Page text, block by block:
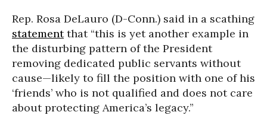
Rep. Rosa DeLauro (D-Conn.) said in a scathing
statementthat “this is yet another example in
the disturbing pattern of the President
removing dedicated public servants without
cause—likely to fill the position with one of his
‘friends’ who is not qualified and does not care
about protecting America’s legacy.”